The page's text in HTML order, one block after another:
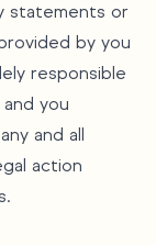
statements or
by you
responsible
you
and all
action